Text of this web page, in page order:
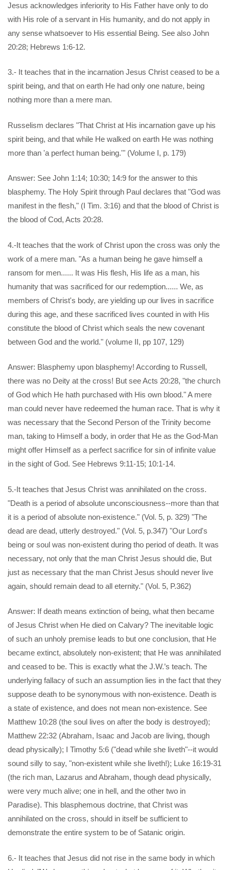
Jesus acknowledges inferiority to His Father have only to do
with His role of a servant in His humanity, and do not apply in
any sense whatsoever to His essential Being. See also John
20:28; Hebrews 1:6-12.
3.- It teaches that in the incarnation Jesus Christ ceased to be a
spirit being, and that on earth He had only one nature, being
nothing more than a mere man.
Russelism declares "That Christ at His incarnation gave up his
spirit being, and that while He walked on earth He was nothing
more than 'a perfect human being.'" (Volume I, p. 179)
Answer: See John 1:14; 10:30; 14:9 for the answer to this
blasphemy. The Holy Spirit through Paul declares that "God was
manifest in the flesh," (I Tim. 3:16) and that the blood of Christ is
the blood of Cod, Acts 20:28.
4.-It teaches that the work of Christ upon the cross was only the
work of a mere man. "As a human being he gave himself a
ransom for men...... It was His flesh, His life as a man, his
humanity that was sacrificed for our redemption...... We, as
members of Christ's body, are yielding up our lives in sacrifice
during this age, and these sacrificed lives counted in with His
constitute the blood of Christ which seals the new covenant
between God and the world." (volume II, pp 107, 129)
Answer: Blasphemy upon blasphemy! According to Russell,
there was no Deity at the cross! But see Acts 20:28, "the church
of God which He hath purchased with His own blood." A mere
man could never have redeemed the human race. That is why it
was necessary that the Second Person of the Trinity become
man, taking to Himself a body, in order that He as the God-Man
might offer Himself as a perfect sacrifice for sin of infinite value
in the sight of God. See Hebrews 9:11-15; 10:1-14.
5.-It teaches that Jesus Christ was annihilated on the cross.
"Death is a period of absolute unconsciousness--more than that
it is a period of absolute non-existence." (Vol. 5, p. 329) "The
dead are dead, utterly destroyed." (Vol. 5, p.347) "Our Lord's
being or soul was non-existent during tho period of death. It was
necessary, not only that the man Christ Jesus should die, But
just as necessary that the man Christ Jesus should never live
again, should remain dead to all eternity." (Vol. 5, P.362)
Answer: If death means extinction of being, what then became
of Jesus Christ when He died on Calvary? The inevitable logic
of such an unholy premise leads to but one conclusion, that He
became extinct, absolutely non-existent; that He was annihilated
and ceased to be. This is exactly what the J.W.’s teach. The
underlying fallacy of such an assumption lies in the fact that they
suppose death to be synonymous with non-existence. Death is
a state of existence, and does not mean non-existence. See
Matthew 10:28 (the soul lives on after the body is destroyed);
Matthew 22:32 (Abraham, Isaac and Jacob are living, though
dead physically); I Timothy 5:6 ("dead while she liveth"--it would
sound silly to say, "non-existent while she liveth!); Luke 16:19-31
(the rich man, Lazarus and Abraham, though dead physically,
were very much alive; one in hell, and the other two in
Paradise). This blasphemous doctrine, that Christ was
annihilated on the cross, should in itself be sufficient to
demonstrate the entire system to be of Satanic origin.
6.- It teaches that Jesus did not rise in the same body in which